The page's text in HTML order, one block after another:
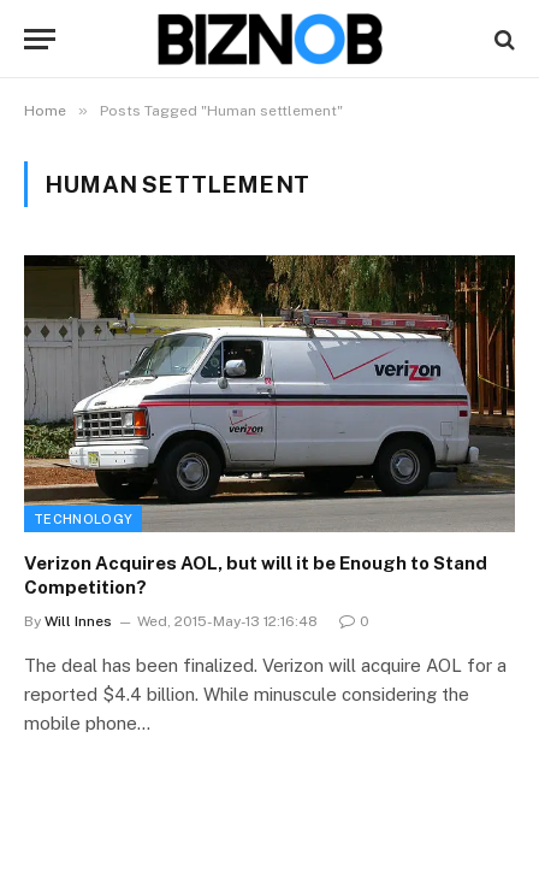
Home » Posts Tagged "Human settlement"
HUMAN SETTLEMENT
TECHNOLOGY
Verizon Acquires AOL, but will it be Enough to Stand
Competition?
By Will Innes Wed, 2015-May-13 12:16:48 0
The deal has been finalized. Verizon will acquire AOL for a
reported $4.4 billion. While minuscule considering the
mobile phone…